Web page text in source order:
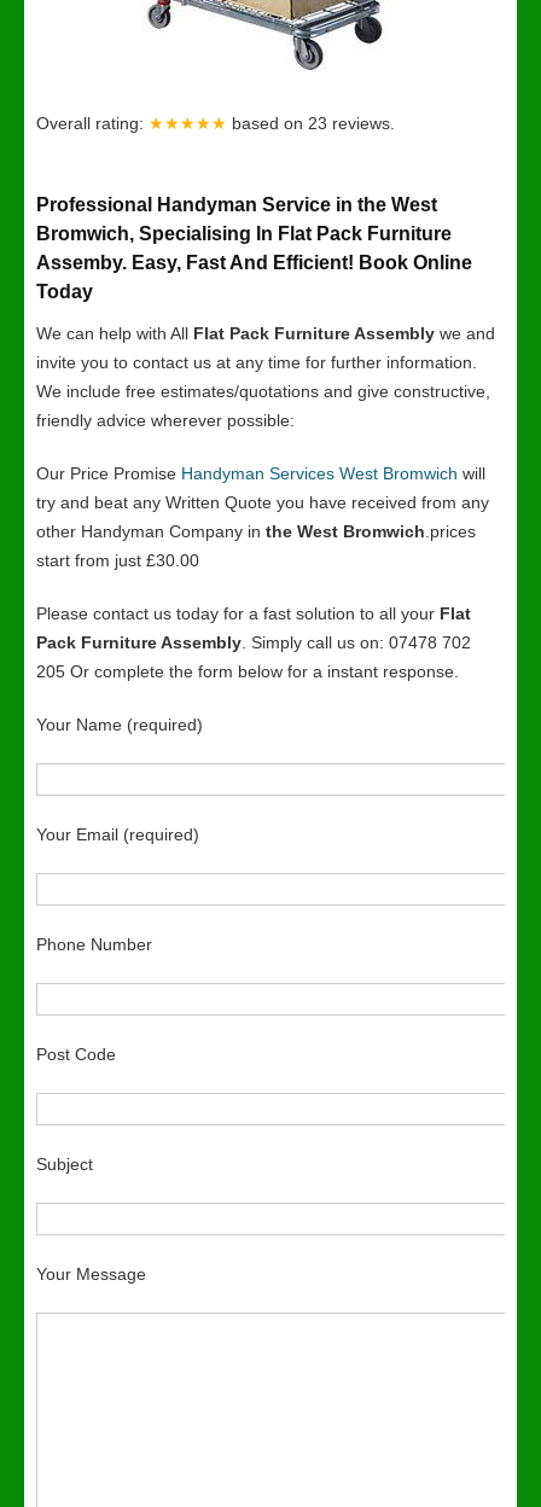
Overall rating: ★★★★★ based on 23 reviews.
Professional Handyman Service in the West
Bromwich, Specialising In Flat Pack Furniture
Assemby. Easy, Fast And Efficient! Book Online
Today
We can help with All Flat Pack Furniture Assembly we and
invite you to contact us at any time for further information.
We include free estimates/quotations and give constructive,
friendly advice wherever possible:
Our Price Promise Handyman Services West Bromwich will
try and beat any Written Quote you have received from any
other Handyman Company in the West Bromwich .prices
start from just £30.00
Please contact us today for a fast solution to all your Flat
Pack Furniture Assembly . Simply call us on: 07478 702
205 Or complete the form below for a instant response.
Your Name (required)
Your Email (required)
Phone Number
Post Code
Subject
Your Message